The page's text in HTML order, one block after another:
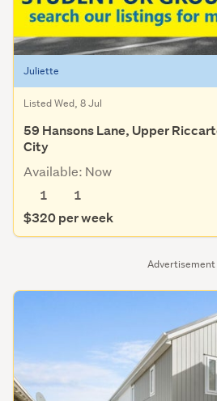
Advertisement
Juliette
Listed Wed, 8 Jul
59 Hansons Lane, Upper
City
Available: Now
1
1
$320 per week